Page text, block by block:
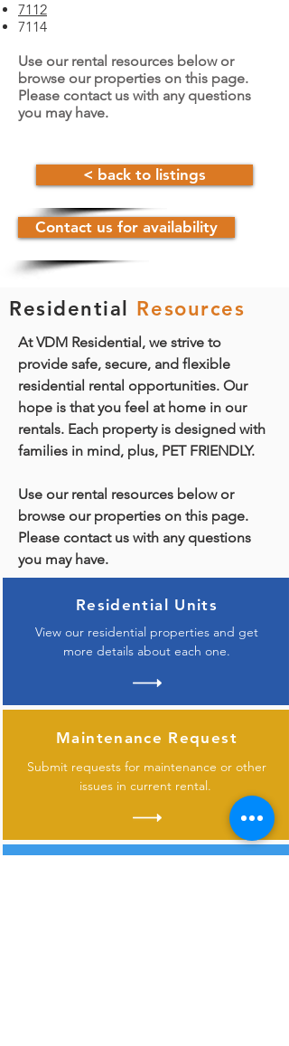
7112
7114
Use our rental resources below or
browse our properties on this page.
Please contact us with any questions
you may have.
< back to listings
Contact us for availability
Residential Resources
At VDM Residential, we strive to
provide safe, secure, and flexible
residential rental opportunities. Our
hope is that you feel at home in our
rentals. Each property is designed with
families in mind, plus, PET FRIENDLY.
Use our rental resources below or
browse our properties on this page.
Please contact us with any questions
you may have.
Residential Units
View our residential properties and get
more details about each one.
Maintenance Request
Submit requests for maintenance or other
issues in current rental.